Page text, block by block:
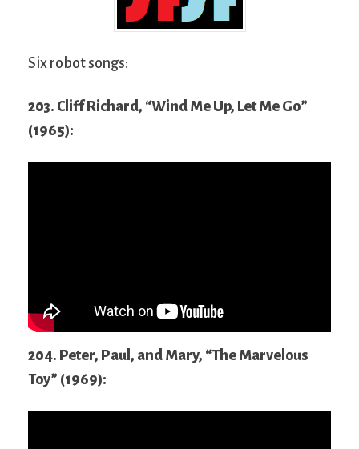
Six robot songs:
203. Cliff Richard, “Wind Me Up, Let Me Go”
(1965):
204. Peter, Paul, and Mary, “The Marvelous
Toy” (1969):